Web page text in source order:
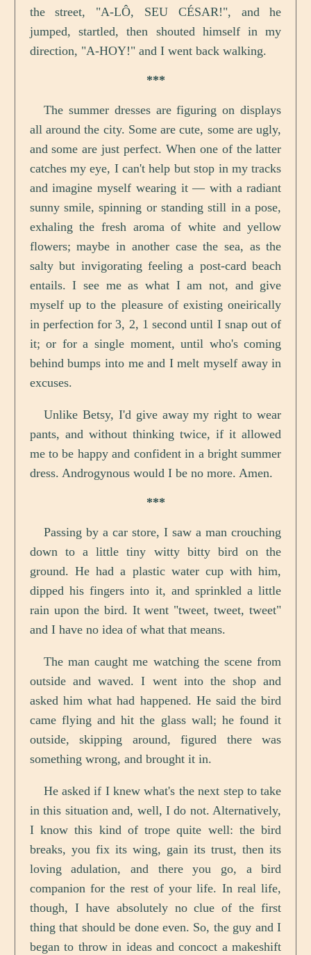
the street, "A-LÔ, SEU CÉSAR!", and he
jumped, startled, then shouted himself in my
direction, "A-HOY!" and I went back walking.
***
The summer dresses are figuring on displays
all around the city. Some are cute, some are ugly,
and some are just perfect. When one of the latter
catches my eye, I can't help but stop in my tracks
and imagine myself wearing it — with a radiant
sunny smile, spinning or standing still in a pose,
exhaling the fresh aroma of white and yellow
flowers; maybe in another case the sea, as the
salty but invigorating feeling a post-card beach
entails. I see me as what I am not, and give
myself up to the pleasure of existing oneirically
in perfection for 3, 2, 1 second until I snap out of
it; or for a single moment, until who's coming
behind bumps into me and I melt myself away in
excuses.
Unlike Betsy, I'd give away my right to wear
pants, and without thinking twice, if it allowed
me to be happy and confident in a bright summer
dress. Androgynous would I be no more. Amen.
***
Passing by a car store, I saw a man crouching
down to a little tiny witty bitty bird on the
ground. He had a plastic water cup with him,
dipped his fingers into it, and sprinkled a little
rain upon the bird. It went "tweet, tweet, tweet"
and I have no idea of what that means.
The man caught me watching the scene from
outside and waved. I went into the shop and
asked him what had happened. He said the bird
came flying and hit the glass wall; he found it
outside, skipping around, figured there was
something wrong, and brought it in.
He asked if I knew what's the next step to take
in this situation and, well, I do not. Alternatively,
I know this kind of trope quite well: the bird
breaks, you fix its wing, gain its trust, then its
loving adulation, and there you go, a bird
companion for the rest of your life. In real life,
though, I have absolutely no clue of the first
thing that should be done even. So, the guy and I
began to throw in ideas and concoct a makeshift